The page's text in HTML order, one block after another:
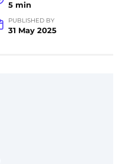
5 min
PUBLISHED BY
31 May 2025